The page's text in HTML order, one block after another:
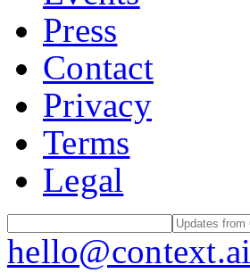
Press
Contact
Privacy
Terms
Legal
hello@context.ai